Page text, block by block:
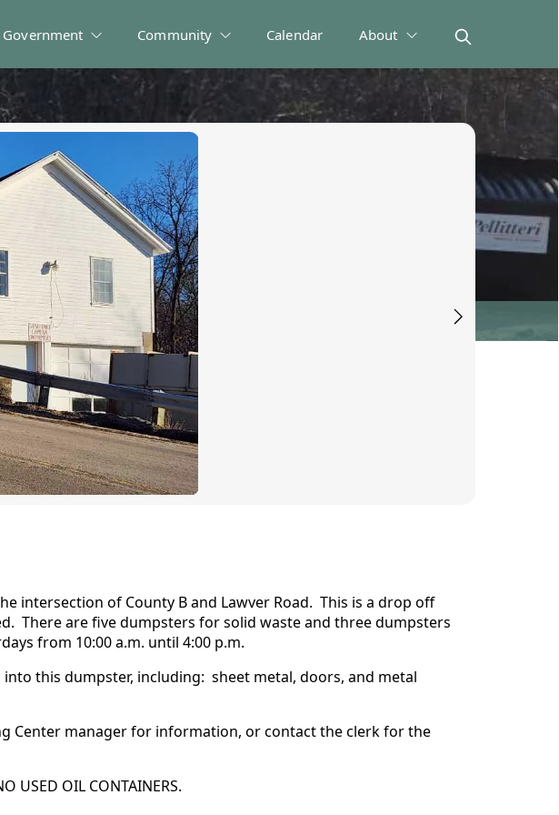
Government Community Calendar About
Disposal
intersection of County B and Lawver Road. This is a drop off
There are five dumpsters for solid waste and three dumpsters
from 10:00 a.m. until 4:00 p.m.
this dumpster, including: sheet metal, doors, and metal
Center manager for information, or contact the clerk for the
OIL CONTAINERS.